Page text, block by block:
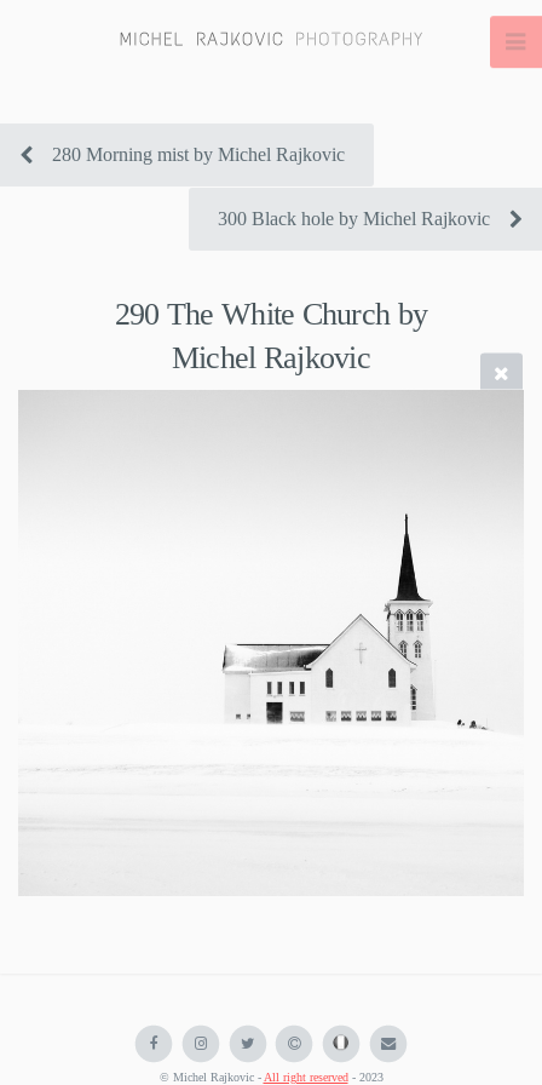
280 Morning mist by Michel Rajkovic
300 Black hole by Michel Rajkovic
290 The White Church by
Michel Rajkovic
© Michel Rajkovic - All right reserved- 2023